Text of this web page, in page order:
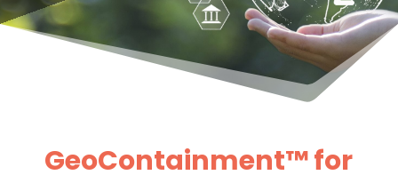
GeoContainment™ for